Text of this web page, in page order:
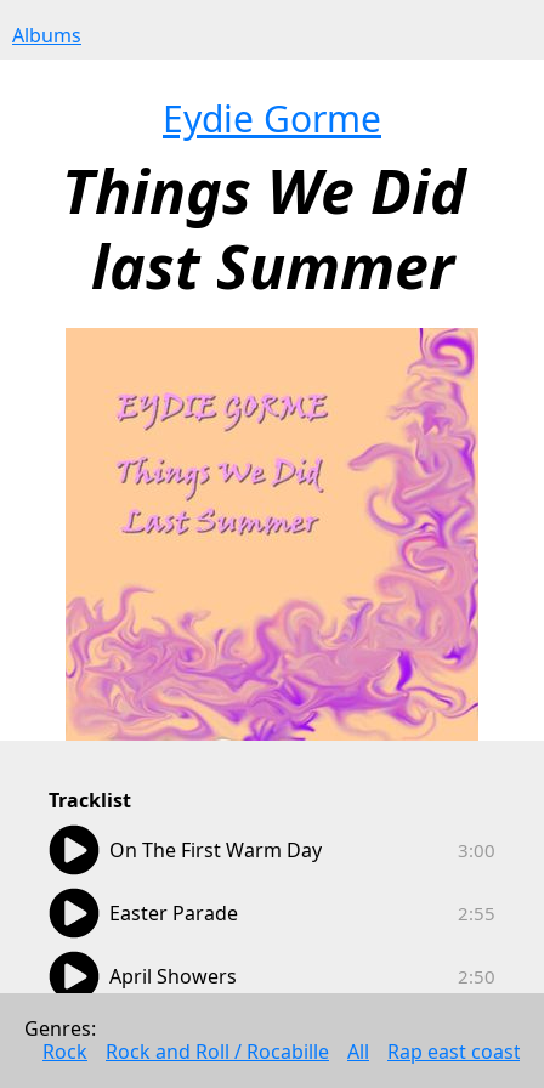
Albums
Eydie Gorme
Things We Did
last Summer
Tracklist
On The First Warm Day
3:00
Easter Parade
2:55
April Showers
2:50
I'll Remember April
2:21
Genres:
Rock
Rock and Roll / Rocabille All Rap east coast